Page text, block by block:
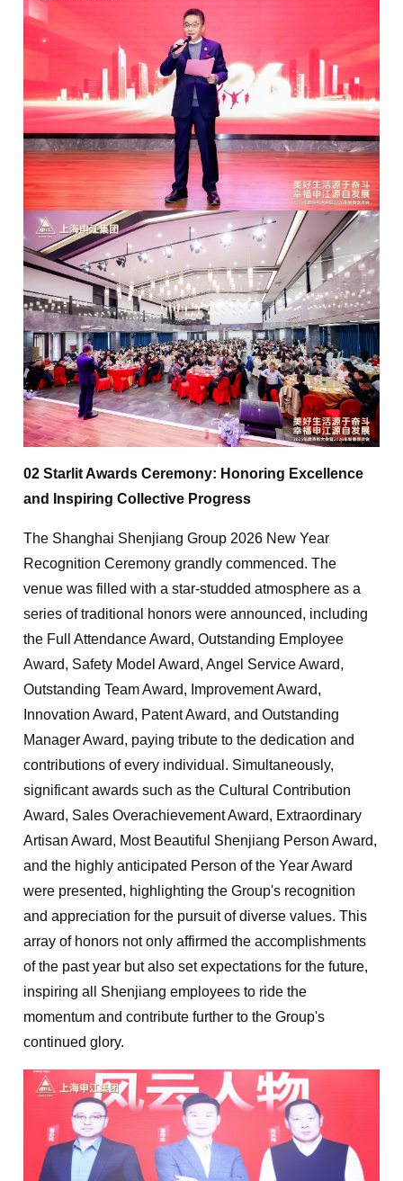
02 Starlit Awards Ceremony: Honoring Excellence
and Inspiring Collective Progress
The Shanghai Shenjiang Group 2026 New Year
Recognition Ceremony grandly commenced. The
venue was filled with a star-studded atmosphere as a
series of traditional honors were announced, including
the Full Attendance Award, Outstanding Employee
Award, Safety Model Award, Angel Service Award,
Outstanding Team Award, Improvement Award,
Innovation Award, Patent Award, and Outstanding
Manager Award, paying tribute to the dedication and
contributions of every individual. Simultaneously,
significant awards such as the Cultural Contribution
Award, Sales Overachievement Award, Extraordinary
Artisan Award, Most Beautiful Shenjiang Person Award,
and the highly anticipated Person of the Year Award
were presented, highlighting the Group's recognition
and appreciation for the pursuit of diverse values. This
array of honors not only affirmed the accomplishments
of the past year but also set expectations for the future,
inspiring all Shenjiang employees to ride the
momentum and contribute further to the Group's
continued glory.